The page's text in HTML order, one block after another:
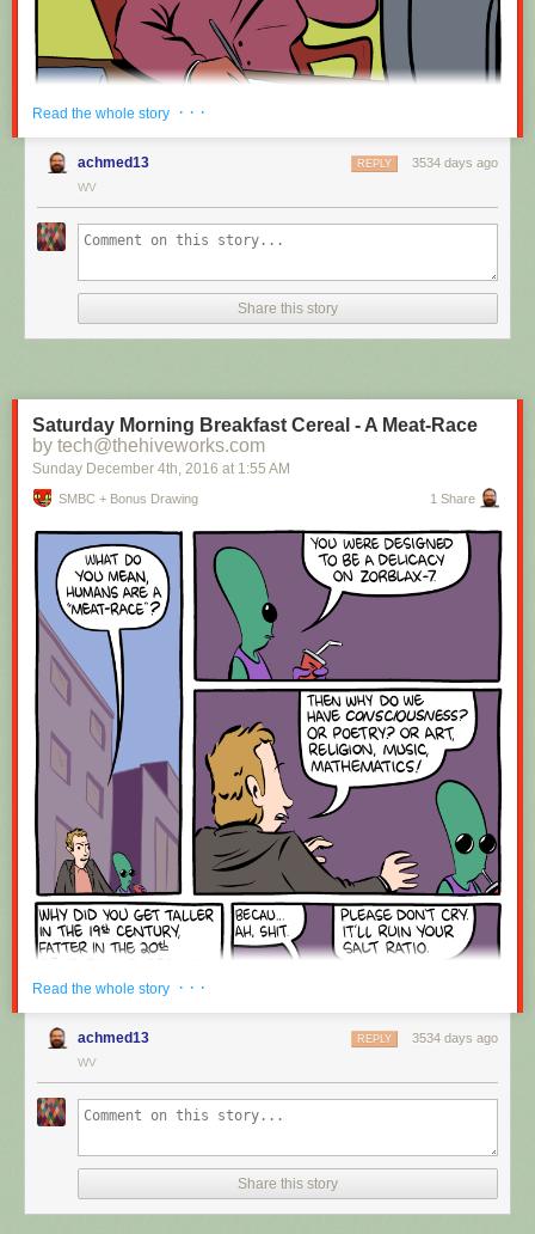
Hovertext:
I mean, technically we're only using the top half of the adjunct. Why do
Today's News:
Red Button mashing provided bySMBC RSS Plus. If you consume this
comic through RSS, you may want to supportZach's Patreonfor like a $1
or something at least especially since this is scraping the site deeper
than provided.
Read the whole story · · ·
achmed13 3534 days ago
REPLY
WV
Share this story
Saturday Morning Breakfast Cereal - A Meat-Race
by tech@thehiveworks.com
Sunday December 4th , 2016 at 1:55 AM
SMBC + Bonus Drawing 1 Share
Okay, quick, let's switch them all to kale so we can claim they're grass-
Read the whole story · · ·
achmed13 3534 days ago
REPLY
WV
Share this story